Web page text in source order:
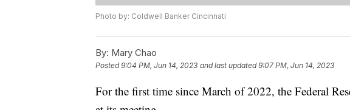
Photo by: Coldwell Banker Cincinnati
By: Mary Chao
Posted9:04 PM, Jun 14, 2023 and last updated 9:07 PM, Jun 14, 2023
For the first time since March of 2022, the Federal